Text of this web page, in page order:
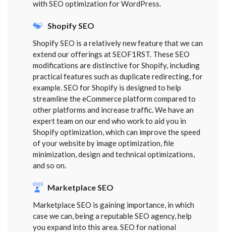
with SEO optimization for WordPress.
Shopify SEO
Shopify SEO is a relatively new feature that we can
extend our offerings at SEOF1RST. These SEO
modifications are distinctive for Shopify, including
practical features such as duplicate redirecting, for
example. SEO for Shopify is designed to help
streamline the eCommerce platform compared to
other platforms and increase traffic. We have an
expert team on our end who work to aid you in
Shopify optimization, which can improve the speed
of your website by image optimization, file
minimization, design and technical optimizations,
and so on.
Marketplace SEO
Marketplace SEO is gaining importance, in which
case we can, being a reputable SEO agency, help
you expand into this area. SEO for national